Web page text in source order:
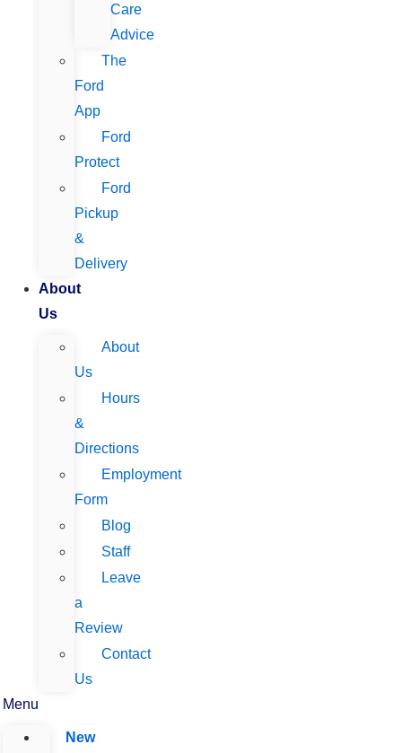
Care
Advice
The
Ford
App
Ford
Protect
Ford
Pickup
&
Delivery
About
Us
About
Us
Hours
&
Directions
Employment
Form
Blog
Staff
Leave
a
Review
Contact
Us
Menu
New